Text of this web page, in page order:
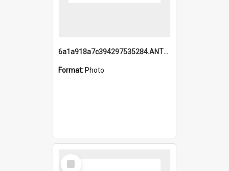
6a1a918a7c394297535284.ANTZ0197_1.mp4
Format: Photo
Select
Item